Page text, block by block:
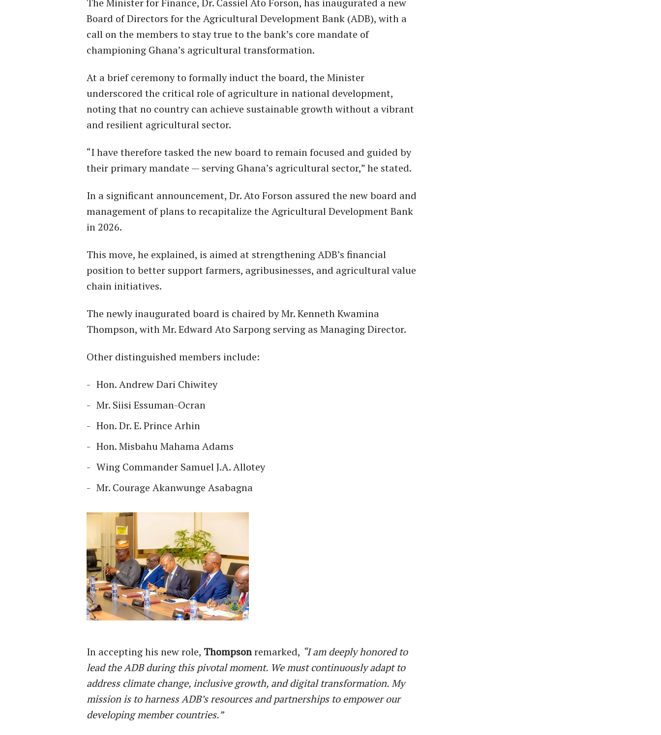
The Minister for Finance, Dr. Cassiel Ato Forson, has inaugurated a new
Board of Directors for the Agricultural Development Bank (ADB), with a
call on the members to stay true to the bank’s core mandate of
championing Ghana’s agricultural transformation.
At a brief ceremony to formally induct the board, the Minister
underscored the critical role of agriculture in national development,
noting that no country can achieve sustainable growth without a vibrant
and resilient agricultural sector.
“I have therefore tasked the new board to remain focused and guided by
their primary mandate — serving Ghana’s agricultural sector,” he stated.
In a significant announcement, Dr. Ato Forson assured the new board and
management of plans to recapitalize the Agricultural Development Bank
in 2026.
This move, he explained, is aimed at strengthening ADB’s financial
position to better support farmers, agribusinesses, and agricultural value
chain initiatives.
The newly inaugurated board is chaired by Mr. Kenneth Kwamina
Thompson, with Mr. Edward Ato Sarpong serving as Managing Director.
Other distinguished members include:
Hon. Andrew Dari Chiwitey
Mr. Siisi Essuman-Ocran
Hon. Dr. E. Prince Arhin
Hon. Misbahu Mahama Adams
Wing Commander Samuel J.A. Allotey
Mr. Courage Akanwunge Asabagna
In accepting his new role, Thompsonremarked, “I am deeply honored to
lead the ADB during this pivotal moment. We must continuously adapt to
address climate change, inclusive growth, and digital transformation. My
mission is to harness ADB’s resources and partnerships to empower our
developing member countries.”